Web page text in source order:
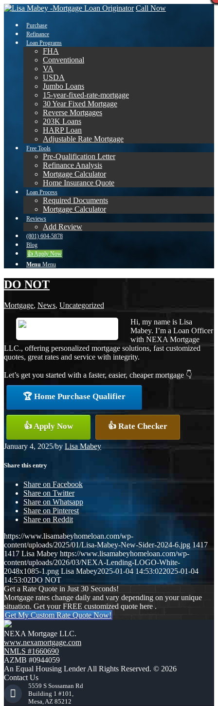
Call Now
Purchase
Refinance
Loan Programs
FHA
Conventional
VA
USDA
Jumbo Loans
15-year-fixed-rate-mortgage
30 Year Fixed Mortgage
Reverse Mortgages
203K Loans
HARP Loan
Adjustable Rate Mortgage
Free Tools
Pre-Qualification Letter
Refinance Analysis
Mortgage Calculator
Home Insurance Quote
Loan Process
Required Documents
Mortgage Calculator
Reviews
Add Review
(801) 604-5878
Blog
👍 Apply Now
Menu Menu
DO NOT
Mortgage, News, Uncategorized
Hi, my name is Lisa
Mabey. I’m a Loan Officer
with NEXA Mortgage
LLC., offering personalized mortgage solutions, fast customized
quotes, great rates and service with integrity.
Let’s get you started with a faster, easier, cheaper mortgage 👇
🏆 Home Purchase Qualifier
👍 Apply Now 👍 Rate Checker
January 4, 2025/by Lisa Mabey
Share this entry
Share on Facebook
Share on Twitter
Share on Whatsapp
Share on Pinterest
Share on Reddit
https://www.lisamabeyhomeloan.com/wp-
content/uploads/2025/01/Lisa-Mabey-New-Sider-2024-6.jpg 1417
1417 Lisa Mabey https://www.lisamabeyhomeloan.com/wp-
content/uploads/2026/03/NEXA-Lending-LOGO-White-
2048x1085-1.png Lisa Mabey2025-01-04 14:53:022025-01-04
14:53:02DO NOT
Get a Rate Quote in Just 30 Seconds!
Mortgage rates change daily and vary depending on your unique
situation. Get your FREE customized quote here .
Get My Custom Rate Quote Now!
NEXA Mortgage LLC.
www.nexamortgage.com
NMLS #1660690
AZMB #0944059
An Equal Housing Lender All Rights Reserved. © 2026
Contact Us
5559 S Sossaman Rd
Building 1 #101,
Mesa, AZ 85212